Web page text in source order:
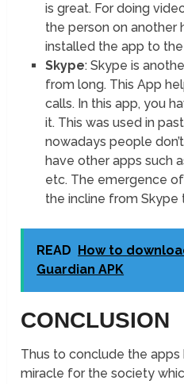
is great. For doing
the person on another
installed the app to
Skype: Skype is
from long. This App
calls. In this app, you
it. This was used in
nowadays people
have other apps such
etc. The emergence
the incline from Skype
READ
How to
Guardian APK
CONCLUSION
Thus to conclude the
miracle for the society